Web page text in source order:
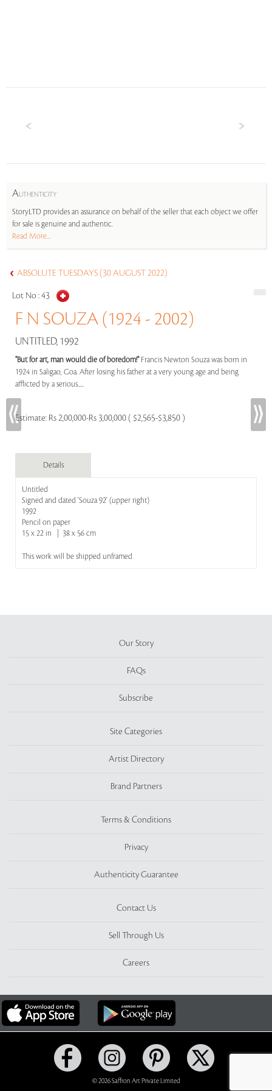
AUTHENTICITY
StoryLTD provides an assurance on behalf of the seller that each object we offer
for sale is genuine and authentic.
Read More...
ABSOLUTE TUESDAYS (30 AUGUST 2022)
Lot No :43
F N SOUZA (1924 - 2002)
UNTITLED, 1992
"But for art, man would die of boredom!" Francis Newton Souza was born in
1924 in Saligao, Goa. After losing his father at a very young age and being
afflicted by a serious.....
Estimate: Rs 2,00,000-Rs 3,00,000 ( $2,565-$3,850 )
Details
Untitled
Signed and dated 'Souza 92' (upper right)
1992
Pencil on paper
15 x 22 in | 38 x 56 cm
This work will be shipped unframed
Our Story
FAQs
Subscribe
Site Categories
Artist Directory
Brand Partners
Terms & Conditions
Privacy
Authenticity Guarantee
Contact Us
Sell Through Us
Careers
© 2026 Saffron Art Private Limited